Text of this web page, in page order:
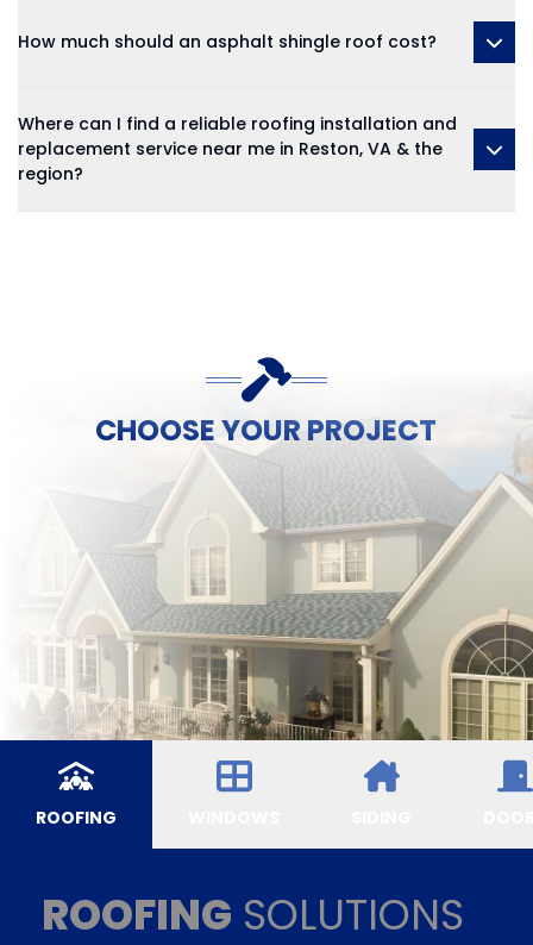
How much should an asphalt shingle roof cost?
Where can I find a reliable roofing installation and
replacement service near me in Reston, VA & the
region?
CHOOSE YOUR PROJECT
ROOFING
ROOFING SOLUTIONS